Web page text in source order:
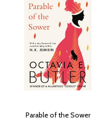
Parable of the Sower